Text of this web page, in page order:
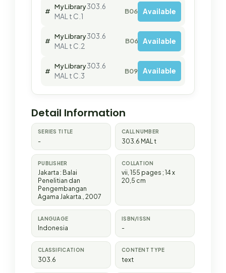
#
My Library303.6
MAL t C.1
B06272Available
#
My Library303.6
MAL t C.2
B06271Available
#
My Library303.6
MAL t C.3
B09978Available
Detail Information
SERIES TITLE
-
CALL NUMBER
303.6 MAL t
PUBLISHER
Jakarta : Balai
Penelitian dan
Pengembangan
Agama Jakarta 2007
COLLATION
vii, 155 pages ; 14 x
20,5 cm
LANGUAGE
Indonesia
ISBN/ISSN
-
CLASSIFICATION
303.6
CONTENT TYPE
text